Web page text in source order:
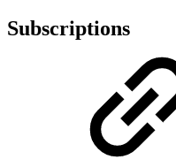
Subscriptions